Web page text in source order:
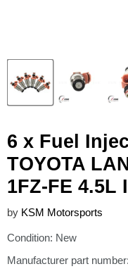
6 x Fuel
TOYOTA
1FZ-FE 4.5L
by KSM Motorsports
Condition: New
Manufacturer part